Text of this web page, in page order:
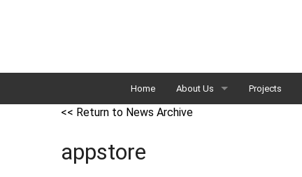
Home About Us Projects
<< Return to News Archive
appstore